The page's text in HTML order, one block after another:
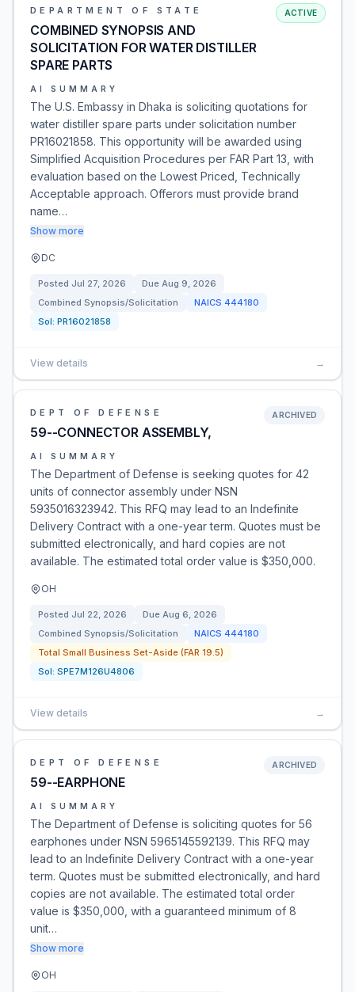
DEPARTMENT OF STATE
COMBINED SYNOPSIS AND
SOLICITATION FOR WATER DISTILLER
SPARE PARTS
ACTIVE
AI SUMMARY
The U.S. Embassy in Dhaka is soliciting quotations for
water distiller spare parts under solicitation number
PR16021858. This opportunity will be awarded using
Simplified Acquisition Procedures per FAR Part 13, with
evaluation based on the Lowest Priced, Technically
Acceptable approach. Offerors must provide brand
name…
Show more
DC
Posted Jul 27, 2026 Due Aug 9, 2026
Combined Synopsis/Solicitation
NAICS 444180
Sol: PR16021858
View details →
DEPT OF DEFENSE
59--CONNECTOR ASSEMBLY,
ARCHIVED
AI SUMMARY
The Department of Defense is seeking quotes for 42
units of connector assembly under NSN
5935016323942. This RFQ may lead to an Indefinite
Delivery Contract with a one-year term. Quotes must be
submitted electronically, and hard copies are not
available. The estimated total order value is $350,000.
OH
Posted Jul 22, 2026 Due Aug 6, 2026
Combined Synopsis/Solicitation
NAICS 444180
Total Small Business Set-Aside (FAR 19.5)
Sol: SPE7M126U4806
View details →
DEPT OF DEFENSE
59--EARPHONE
ARCHIVED
AI SUMMARY
The Department of Defense is soliciting quotes for 56
earphones under NSN 5965145592139. This RFQ may
lead to an Indefinite Delivery Contract with a one-year
term. Quotes must be submitted electronically, and hard
copies are not available. The estimated total order
value is $350,000, with a guaranteed minimum of 8
unit…
Show more
OH